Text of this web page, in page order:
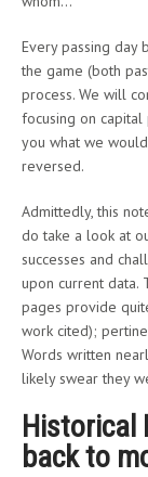
Every passing day
the game (both
process. We will
focusing on
you what we
reversed.
Admittedly, this
do take a look at
successes and
upon current data.
pages provide
work cited);
Words written
likely swear they
Historical
back to